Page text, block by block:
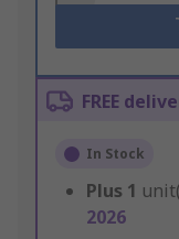
FREE
In Stock
Plus 1
2026